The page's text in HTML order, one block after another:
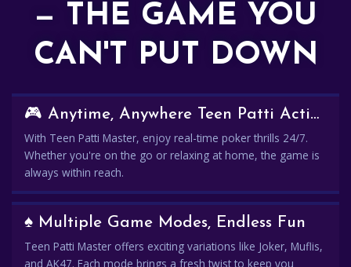
— THE GAME YOU
CAN'T PUT DOWN
🎮 Anytime, Anywhere Teen Patti Action
With Teen Patti Master, enjoy real-time poker thrills 24/7.
Whether you're on the go or relaxing at home, the game is
always within reach.
♠️ Multiple Game Modes, Endless Fun
Teen Patti Master offers exciting variations like Joker, Muflis,
and AK47. Each mode brings a fresh twist to keep you